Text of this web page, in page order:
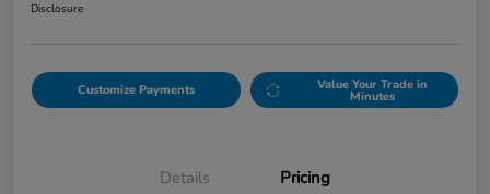
Disclosure
Customize Payments Value Your Trade in
Minutes
Details Pricing